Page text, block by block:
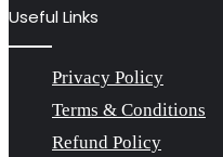
Useful Links
Privacy Policy
Terms & Conditions
Refund Policy